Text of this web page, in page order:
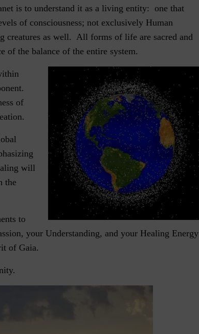
is to understand it as a living entity: one that
of consciousness; not exclusively Human
creatures as well. All forms of life are sacred and
of the balance of the entire system.
of
will
the
to
your Understanding, and your Healing Energy
of Gaia.